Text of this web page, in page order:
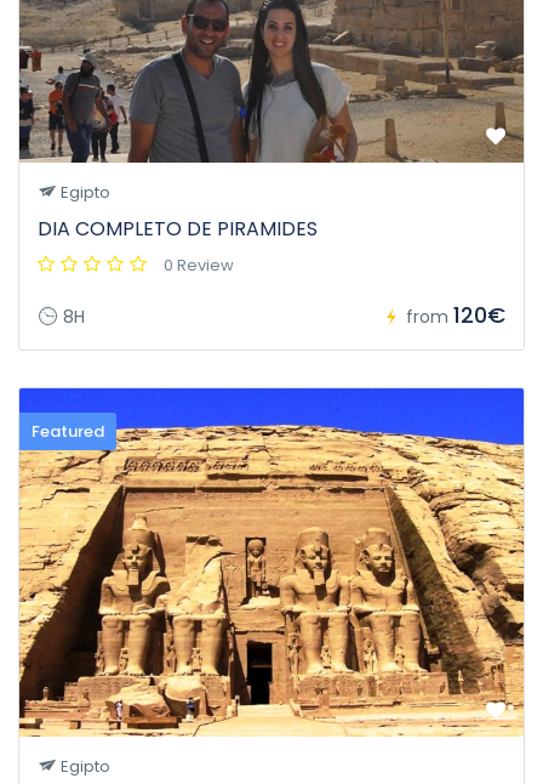
Egipto
DIA COMPLETO DE PIRAMIDES
0 Review
8H from 120€
Featured
Egipto